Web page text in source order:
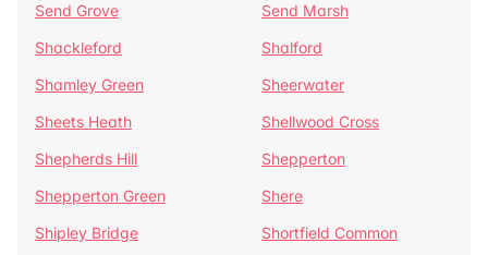
Send Grove
Send Marsh
Shackleford
Shalford
Shamley Green
Sheerwater
Sheets Heath
Shellwood Cross
Shepherds Hill
Shepperton
Shepperton Green
Shere
Shipley Bridge
Shortfield Common